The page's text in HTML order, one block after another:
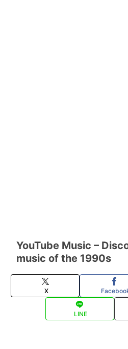
YouTube Music –
music of the 1990s
X
LINE